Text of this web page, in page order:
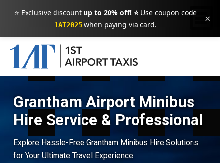
⭐ Exclusive discount up to 20% off! ⭐Use coupon code
1AT2025when paying via card. ×
Grantham Airport Minibus
Hire Service & Professional
Explore Hassle-Free Grantham Minibus Hire Solutions
for Your Ultimate Travel Experience